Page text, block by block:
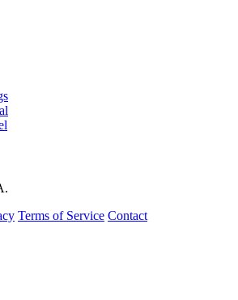
Terms of Service Contact